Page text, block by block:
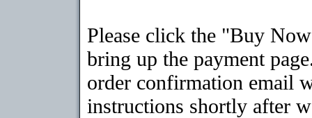
Please click the "Buy
bring up the payment
order confirmation email
instructions shortly after